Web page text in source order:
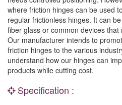
where friction hinges can be used
regular frictionless hinges. It can
fiber glass or common devices
Our manufacturer intends to
friction hinges to the various
understand how our hinges can
products while cutting cost.
Specification :